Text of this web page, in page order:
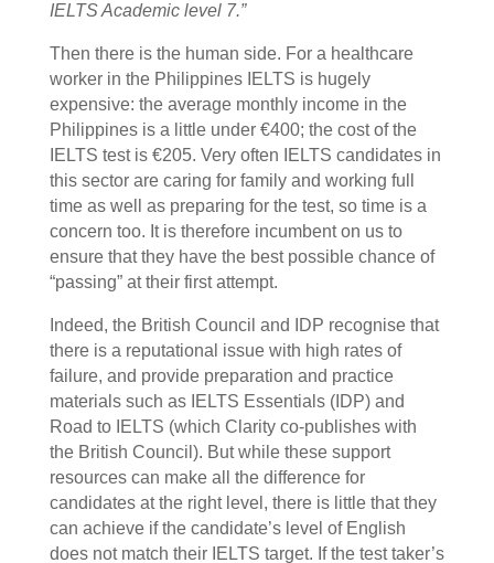
IELTS Academic level 7.”
Then there is the human side. For a healthcare
worker in the Philippines IELTS is hugely
expensive: the average monthly income in the
Philippines is a little under €400; the cost of the
IELTS test is €205. Very often IELTS candidates in
this sector are caring for family and working full
time as well as preparing for the test, so time is a
concern too. It is therefore incumbent on us to
ensure that they have the best possible chance of
“passing” at their first attempt.
Indeed, the British Council and IDP recognise that
there is a reputational issue with high rates of
failure, and provide preparation and practice
materials such as IELTS Essentials (IDP) and
Road to IELTS (which Clarity co-publishes with
the British Council). But while these support
resources can make all the difference for
candidates at the right level, there is little that they
can achieve if the candidate’s level of English
does not match their IELTS target. If the test taker’s